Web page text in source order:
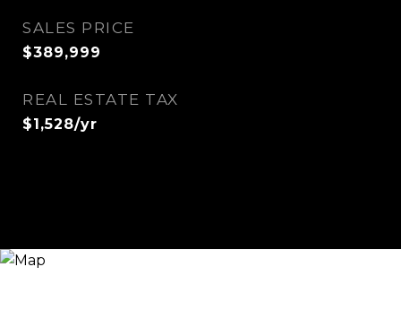
SALES PRICE
$389,999
REAL ESTATE TAX
$1,528/yr